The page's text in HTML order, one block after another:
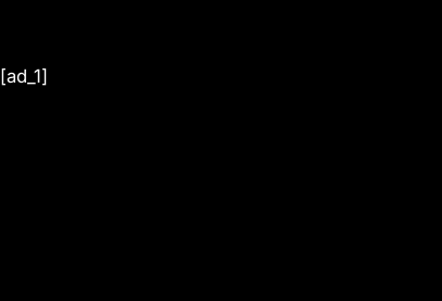
[ad_1]